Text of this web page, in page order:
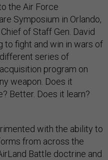
the Air Force
Symposium in Orlando,
of Staff Gen. David
to fight and win in wars of
series of
program on
weapon. Does it
Better. Does it learn?
with the ability to
from across the
Battle doctrine and